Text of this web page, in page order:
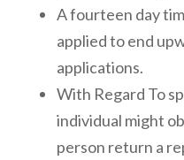
A fourteen day
applied to end
applications.
With Regard To
individual might
person return a